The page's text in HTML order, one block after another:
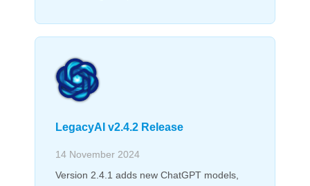
LegacyAI v2.4.2 Release
14 November 2024
Version 2.4.1 adds new ChatGPT models,